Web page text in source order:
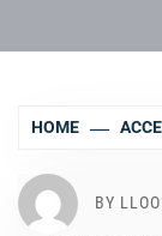
HOME
BY LLOO